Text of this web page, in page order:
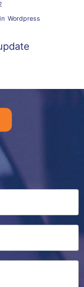
Wordpress